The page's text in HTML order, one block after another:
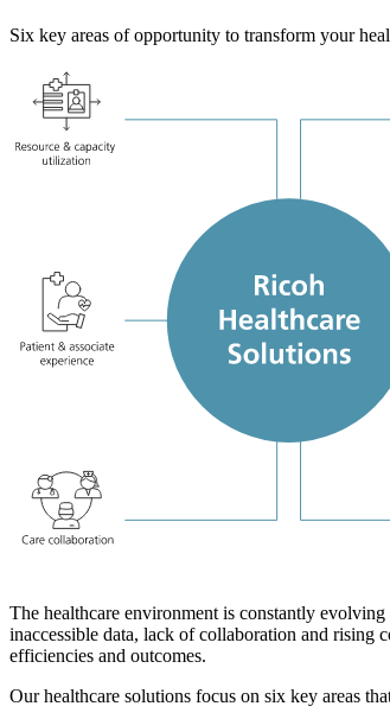
Six key areas of opportunity to transform your
The healthcare environment is constantly
inaccessible data, lack of collaboration and rising
efficiencies and outcomes.
Our healthcare solutions focus on six key areas